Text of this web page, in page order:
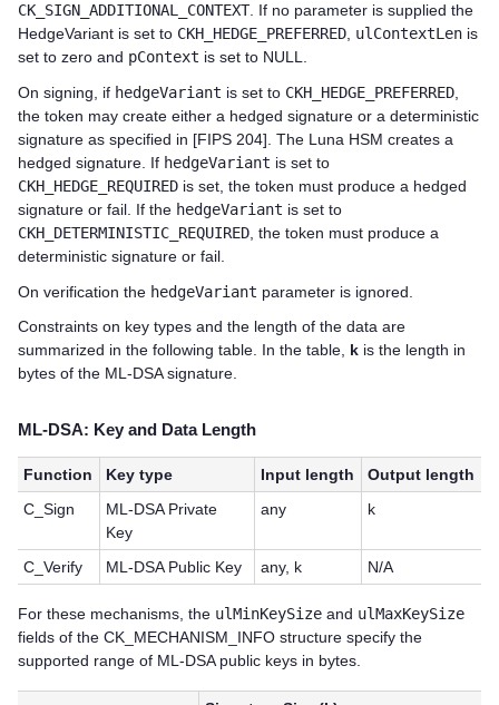
CK_SIGN_ADDITIONAL_CONTEXT. If no parameter is supplied the
HedgeVariant is set to CKH_HEDGE_PREFERRED, ulContextLen is
set to zero and pContext is set to NULL.
On signing, if hedgeVariant is set to CKH_HEDGE_PREFERRED
the token may create either a hedged signature or a deterministic
signature as specified in [FIPS 204]. The Luna HSM creates a
hedged signature. If hedgeVariant is set to
CKH_HEDGE_REQUIRED is set, the token must produce a hedged
signature or fail. If the hedgeVariant is set to
CKH_DETERMINISTIC_REQUIRED , the token must produce a
deterministic signature or fail.
On verification the hedgeVariant parameter is ignored.
Constraints on key types and the length of the data are
summarized in the following table. In the table, k is the length in
bytes of the ML-DSA signature.
ML-DSA: Key and Data Length
Function Key type Input length
Output length
C_Sign
ML-DSA Private
Key
any k
C_Verify ML-DSA Public Key any, k N/A
For these mechanisms, the ulMinKeySize and ulMaxKeySize
fields of the CK_MECHANISM_INFO structure specify the
supported range of ML-DSA public keys in bytes.